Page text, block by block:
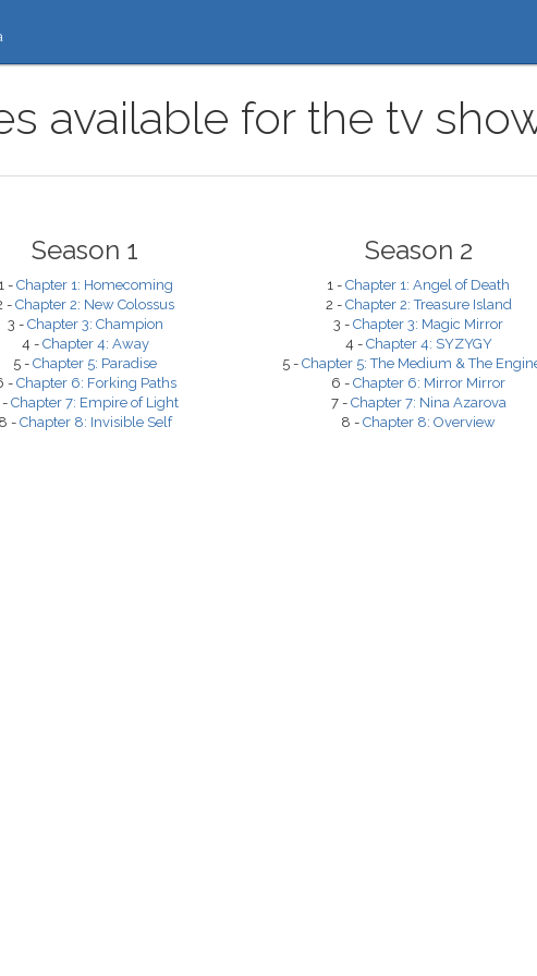
available for the tv
Season 1
1 - Chapter 1: Homecoming
-Chapter 2: New Colossus
3 - Chapter 3: Champion
4 - Chapter 4: Away
5 - Chapter 5: Paradise
- Chapter 6: Forking Paths
-Chapter 7: Empire of Light
8 - Chapter 8: Invisible Self
Season 2
1 - Chapter 1: Angel of Death
2 - Chapter 2: Treasure Island
3 - Chapter 3: Magic Mirror
4 - Chapter 4: SYZYGY
5 - Chapter 5: The Medium & The
6 - Chapter 6: Mirror Mirror
7 - Chapter 7: Nina Azarova
8 - Chapter 8: Overview